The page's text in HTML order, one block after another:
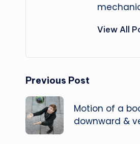
View All
Post
navigation
Previous Post
Motion of a
downward &